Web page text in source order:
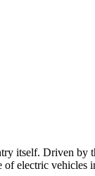
itself. Driven by
of electric vehicles